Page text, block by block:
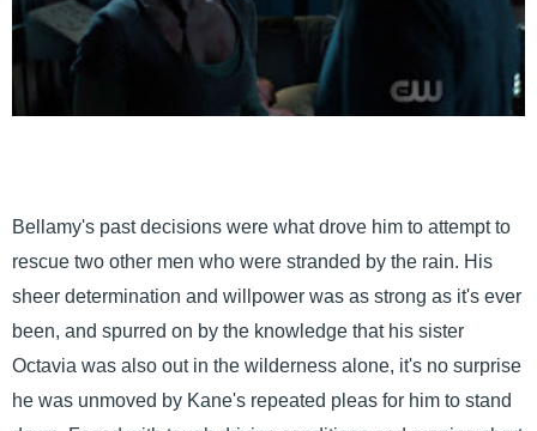
Bellamy's past decisions were what drove him to attempt to
rescue two other men who were stranded by the rain. His
sheer determination and willpower was as strong as it's ever
been, and spurred on by the knowledge that his sister
Octavia was also out in the wilderness alone, it's no surprise
he was unmoved by Kane's repeated pleas for him to stand